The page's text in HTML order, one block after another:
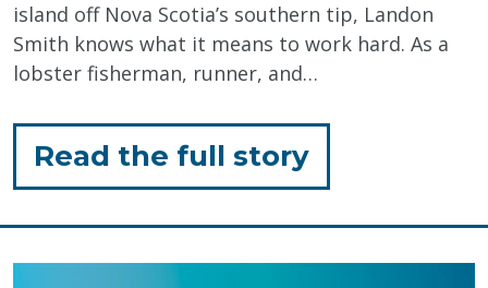
island off Nova Scotia’s southern tip, Landon
Smith knows what it means to work hard. As a
lobster fisherman, runner, and…
Read the full storyfor
"When